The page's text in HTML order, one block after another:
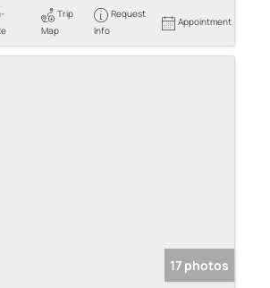
Trip
Map
Request
Info
Appointment
17 photos